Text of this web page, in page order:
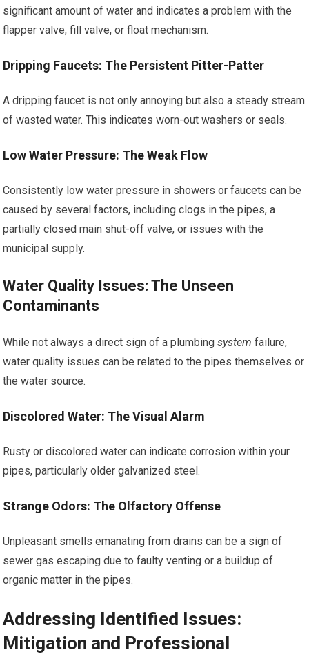
significant amount of water and indicates a problem with the
flapper valve, fill valve, or float mechanism.
Dripping Faucets: The Persistent Pitter-Patter
A dripping faucet is not only annoying but also a steady stream
of wasted water. This indicates worn-out washers or seals.
Low Water Pressure: The Weak Flow
Consistently low water pressure in showers or faucets can be
caused by several factors, including clogs in the pipes, a
partially closed main shut-off valve, or issues with the
municipal supply.
Water Quality Issues: The Unseen
Contaminants
While not always a direct sign of a plumbingsystem failure,
water quality issues can be related to the pipes themselves or
the water source.
Discolored Water: The Visual Alarm
Rusty or discolored water can indicate corrosion within your
pipes, particularly older galvanized steel.
Strange Odors: The Olfactory Offense
Unpleasant smells emanating from drains can be a sign of
sewer gas escaping due to faulty venting or a buildup of
organic matter in the pipes.
Addressing Identified Issues:
Mitigation and Professional